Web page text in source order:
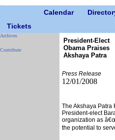
Calendar
Tickets
Archives
Contribute
President-Elect
Obama Praises
Akshaya Patra
Press Release
12/01/2008
The Akshaya Patra
President-elect
organization as
the potential to